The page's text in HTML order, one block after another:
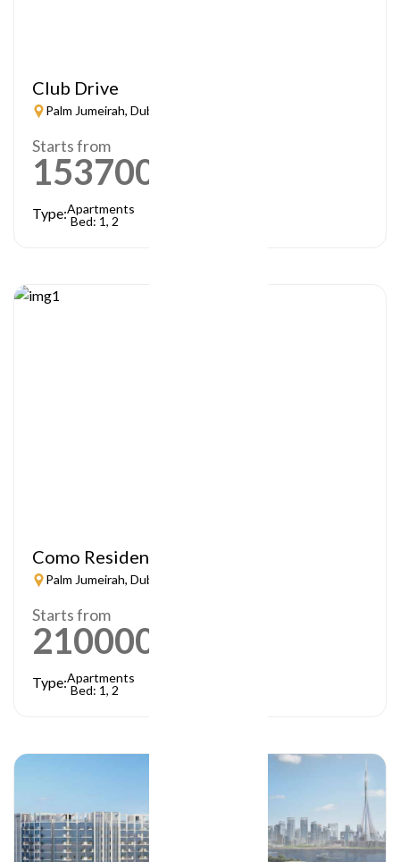
Club Drive
Palm Jumeirah, Dubai
Starts from
1537000
Type:Apartments
Bed: 1, 2
Como Residences
Palm Jumeirah, Dubai
Starts from
21000000
Type:Apartments
Bed: 1, 2